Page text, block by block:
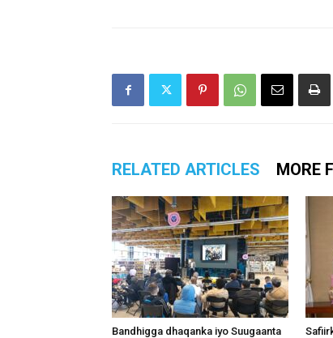
RELATED ARTICLES MORE
Bandhigga dhaqanka iyo Suugaanta